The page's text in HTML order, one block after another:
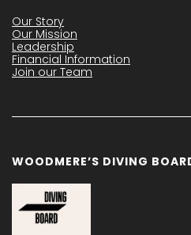
Our Story
Our Mission
Leadership
Financial Information
Join our Team
WOODMERE’S DIVING